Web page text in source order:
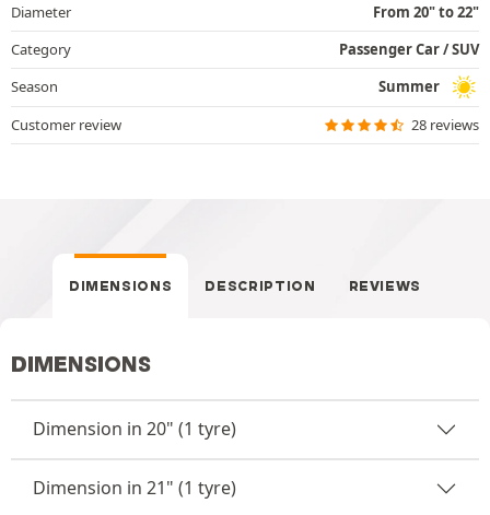
Diameter
From 20" to 22"
Category
Passenger Car / SUV
Season
Summer
Customer review
28 reviews
DIMENSIONS DESCRIPTION REVIEWS
DIMENSIONS
Dimension in 20" (1 tyre)
Dimension in 21" (1 tyre)